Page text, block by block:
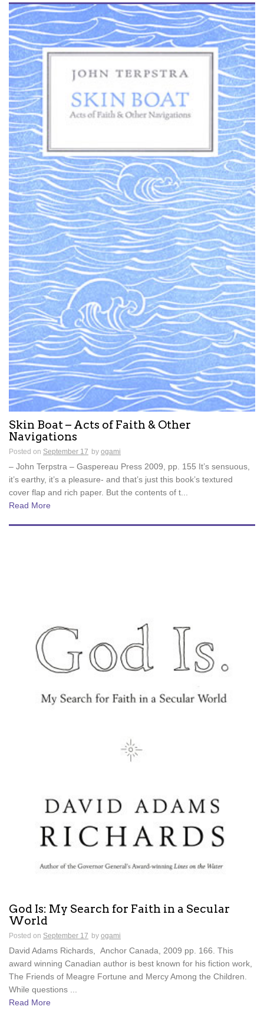
Skin Boat – Acts of Faith & Other
Navigations
Posted on September 17 by ogami
– John Terpstra – Gaspereau Press 2009, pp. 155 It’s sensuous,
it’s earthy, it’s a pleasure- and that’s just this book’s textured
cover flap and rich paper. But the contents of t...
Read More
God Is: My Search for Faith in a Secular
World
Posted on September 17 by ogami
David Adams Richards, Anchor Canada, 2009 pp. 166. This
award winning Canadian author is best known for his fiction work,
The Friends of Meagre Fortune and Mercy Among the Children.
While questions ...
Read More